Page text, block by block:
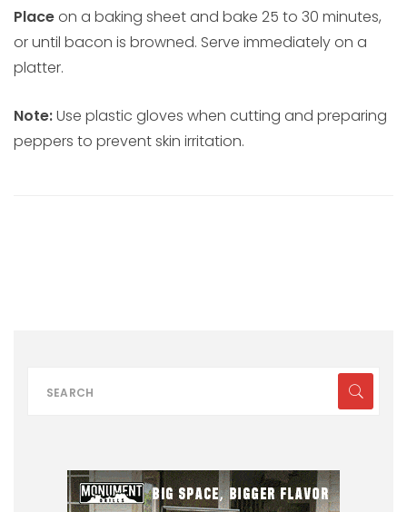
Placeon a baking sheet and bake 25 to 30 minutes,
or until bacon is browned. Serve immediately on a
platter.
Note:Use plastic gloves when cutting and preparing
peppers to prevent skin irritation.